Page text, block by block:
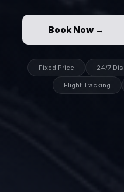
Book Now →
Fixed Price 24/7
Flight Tracking